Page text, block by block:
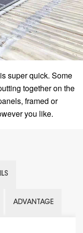
super quick. Some
together on the
framed or
you like.
ADVANTAGE